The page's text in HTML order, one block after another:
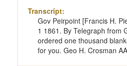
Transcript:
Gov Peirpoint [Francis H.
1 1861. By Telegraph from
ordered one thousand
for you. Geo H. Crosman